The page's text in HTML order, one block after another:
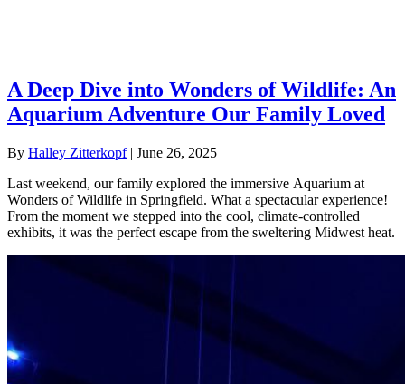
A Deep Dive into Wonders of Wildlife: An
Aquarium Adventure Our Family Loved
By Halley Zitterkopf| June 26, 2025
Last weekend, our family explored the immersive Aquarium at
Wonders of Wildlife in Springfield. What a spectacular experience!
From the moment we stepped into the cool, climate-controlled
exhibits, it was the perfect escape from the sweltering Midwest heat.